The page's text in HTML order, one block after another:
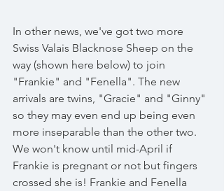
In other news, we've got two more
Swiss Valais Blacknose Sheep on the
way (shown here below) to join
"Frankie" and "Fenella". The new
arrivals are twins, "Gracie" and "Ginny"
so they may even end up being even
more inseparable than the other two.
We won't know until mid-April if
Frankie is pregnant or not but fingers
crossed she is! Frankie and Fenella